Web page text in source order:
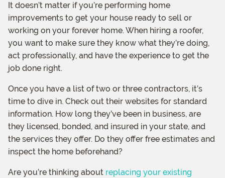
It doesn’t matter if you’re performing home
improvements to get your house ready to sell or
working on your forever home. When hiring a roofer,
you want to make sure they know what they’re doing,
act professionally, and have the experience to get the
job done right.
Once you have a list of two or three contractors, it’s
time to dive in. Check out their websites for standard
information. How long they’ve been in business, are
they licensed, bonded, and insured in your state, and
the services they offer. Do they offer free estimates and
inspect the home beforehand?
Are you’re thinking about replacing your existing